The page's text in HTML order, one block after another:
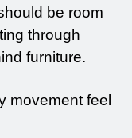
be room
through
furniture.
movement feel